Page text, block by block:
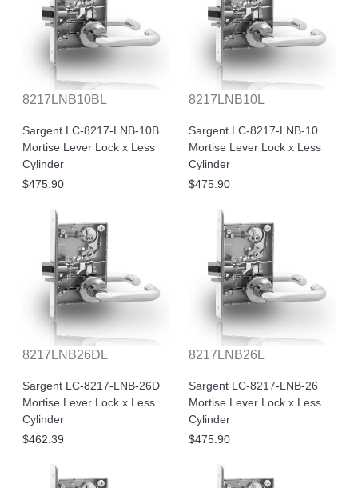
8217LNB10BL
Sargent LC-8217-LNB-10B
Mortise Lever Lock x Less
Cylinder
$475.90
8217LNB10L
Sargent LC-8217-LNB-10
Mortise Lever Lock x Less
Cylinder
$475.90
8217LNB26DL
Sargent LC-8217-LNB-26D
Mortise Lever Lock x Less
Cylinder
$462.39
8217LNB26L
Sargent LC-8217-LNB-26
Mortise Lever Lock x Less
Cylinder
$475.90